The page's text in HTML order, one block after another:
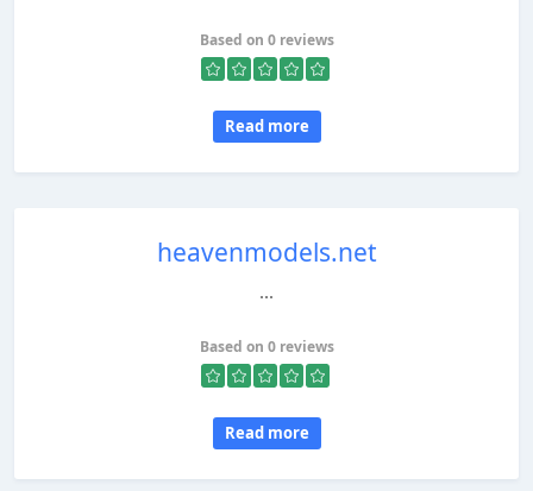
Based on 0 reviews
Read more
heavenmodels.net
...
Based on 0 reviews
Read more